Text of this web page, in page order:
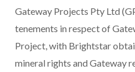
Gateway Projects Pty Ltd
tenements in respect of
Project, with Brightstar
mineral rights and Gateway